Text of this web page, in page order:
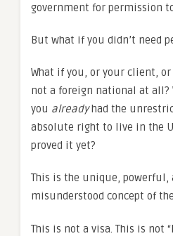
government for permission
But what if you didn’t need
What if you, or your client,
not a foreign national at all?
you alreadyhad the
absolute right to live in the
proved it yet?
This is the unique, powerful,
misunderstood concept of the
This is not a visa. This is not